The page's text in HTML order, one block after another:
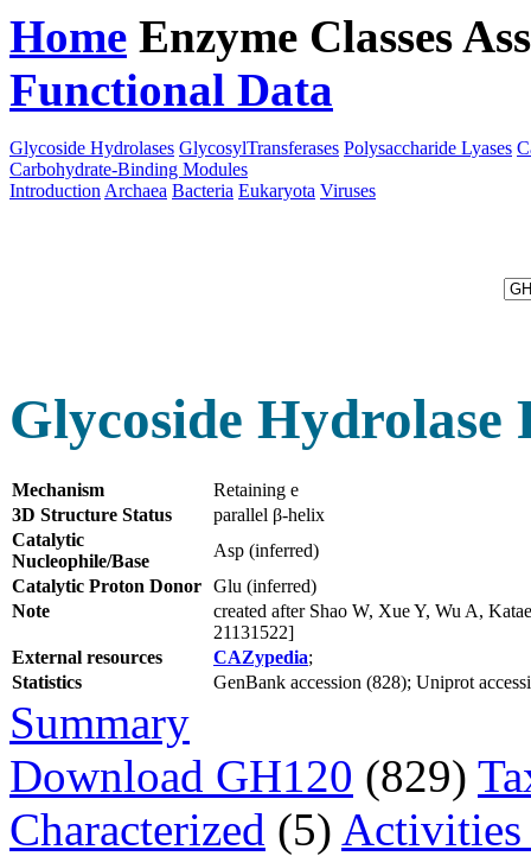
Home Enzyme Classes
Functional Data
Glycoside Hydrolases GlycosylTransferases Polysaccharide Lyases
Carbohydrate-Binding Modules
Introduction Archaea Bacteria Eukaryota Viruses
Glycoside Hydrolase
Mechanism
Retaining e
3D Structure Status
parallel β-helix
Catalytic
Nucleophile/Base
Asp (inferred)
Catalytic Proton Donor Glu (inferred)
Note
created after Shao W, Xue Y, Wu A,
21131522]
External resources
CAZypedia;
Statistics
GenBank accession (828); Uniprot
Summary
Download GH120 (829)
Characterized (5)